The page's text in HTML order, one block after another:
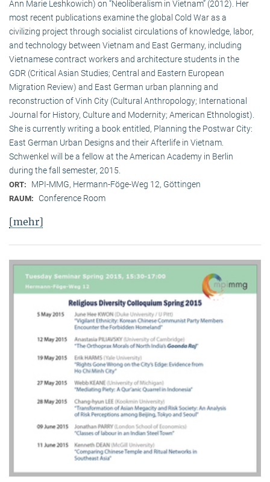
Ann Marie Leshkowich) on “Neoliberalism in Vietnam” (2012). Her
most recent publications examine the global Cold War as a
civilizing project through socialist circulations of knowledge, labor,
and technology between Vietnam and East Germany, including
Vietnamese contract workers and architecture students in the
GDR (Critical Asian Studies; Central and Eastern European
Migration Review) and East German urban planning and
reconstruction of Vinh City (Cultural Anthropology; International
Journal for History, Culture and Modernity; American Ethnologist).
She is currently writing a book entitled, Planning the Postwar City:
East German Urban Designs and their Afterlife in Vietnam.
Schwenkel will be a fellow at the American Academy in Berlin
during the fall semester, 2015.
ORT: MPI-MMG, Hermann-Föge-Weg 12, Göttingen
RAUM: Conference Room
[mehr]